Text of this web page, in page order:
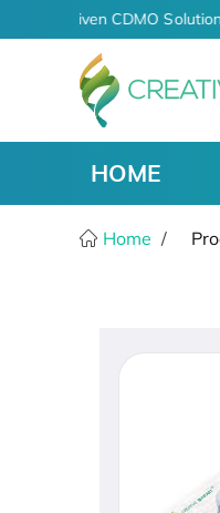
AI-Driven CDMO
HOME
Home